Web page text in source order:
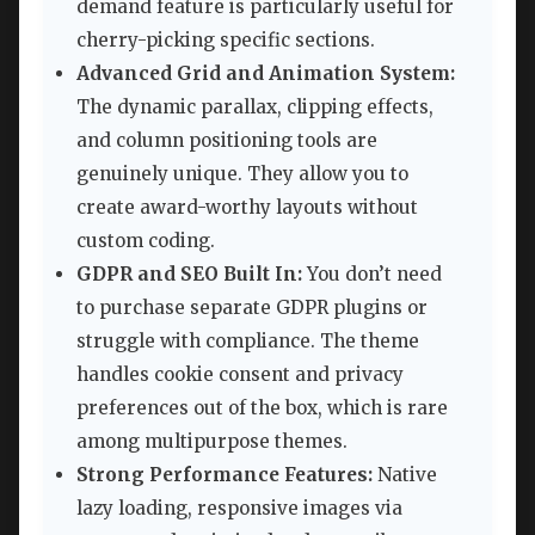
demand feature is particularly useful for
cherry-picking specific sections.
Advanced Grid and Animation System:
The dynamic parallax, clipping effects,
and column positioning tools are
genuinely unique. They allow you to
create award-worthy layouts without
custom coding.
GDPR and SEO Built In:You don’t need
to purchase separate GDPR plugins or
struggle with compliance. The theme
handles cookie consent and privacy
preferences out of the box, which is rare
among multipurpose themes.
Strong Performance Features: Native
lazy loading, responsive images via